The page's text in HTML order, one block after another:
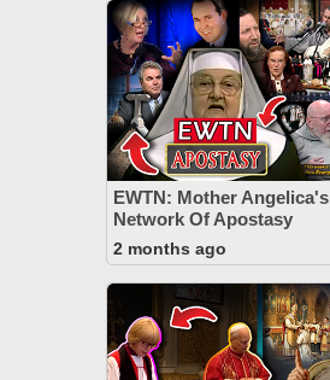
EWTN: Mother Angelica's
Network Of Apostasy
2 months ago